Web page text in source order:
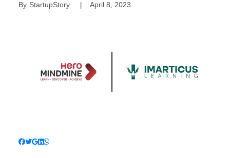
By StartupStory| April 8, 2023